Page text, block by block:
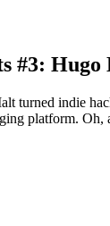
#3: Hugo
turned indie
platform. Oh,